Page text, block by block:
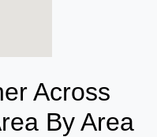
Across
By Area